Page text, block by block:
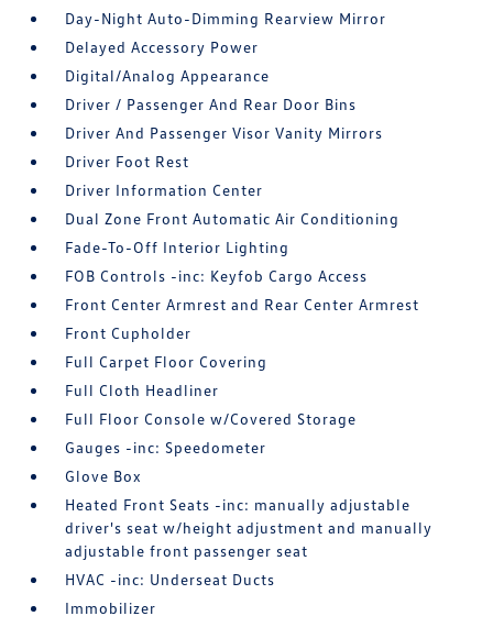
Day-Night Auto-Dimming Rearview Mirror
Delayed Accessory Power
Digital/Analog Appearance
Driver / Passenger And Rear Door Bins
Driver And Passenger Visor Vanity Mirrors
Driver Foot Rest
Driver Information Center
Dual Zone Front Automatic Air Conditioning
Fade-To-Off Interior Lighting
FOB Controls -inc: Keyfob Cargo Access
Front Center Armrest and Rear Center Armrest
Front Cupholder
Full Carpet Floor Covering
Full Cloth Headliner
Full Floor Console w/Covered Storage
Gauges -inc: Speedometer
Glove Box
Heated Front Seats -inc: manually adjustable
driver's seat w/height adjustment and manually
adjustable front passenger seat
HVAC -inc: Underseat Ducts
Immobilizer